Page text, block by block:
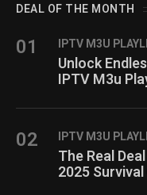
DEAL OF THE MONTH
01 IPTV M3U
Unlock
IPTV M3u
02 IPTV M3U
The Real
2025